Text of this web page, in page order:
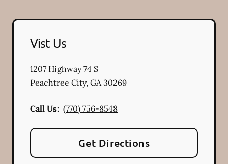
Vist Us
1207 Highway 74 S
Peachtree City, GA30269
Call Us: (770) 756-8548
Get Directions